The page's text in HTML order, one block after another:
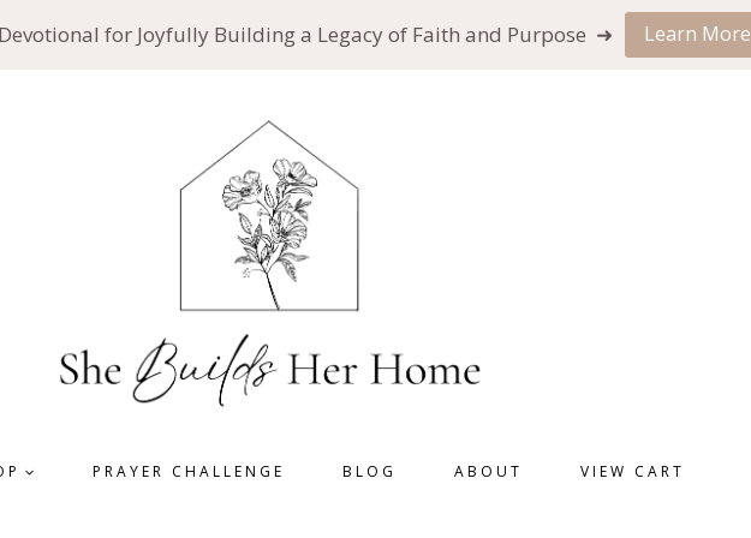
for Joyfully Building a Legacy of Faith and Purpose ➜ Learn More
PRAYER CHALLENGE BLOG ABOUT VIEW CART